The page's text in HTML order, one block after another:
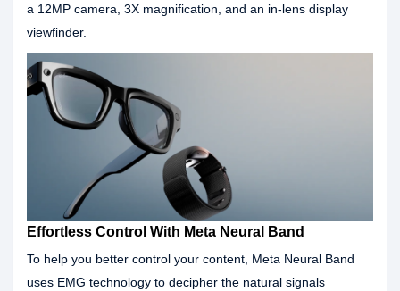
a 12MP camera, 3X magnification, and an in-lens display
viewfinder.
Effortless Control With Meta Neural Band
To help you better control your content, Meta Neural Band
uses EMG technology to decipher the natural signals